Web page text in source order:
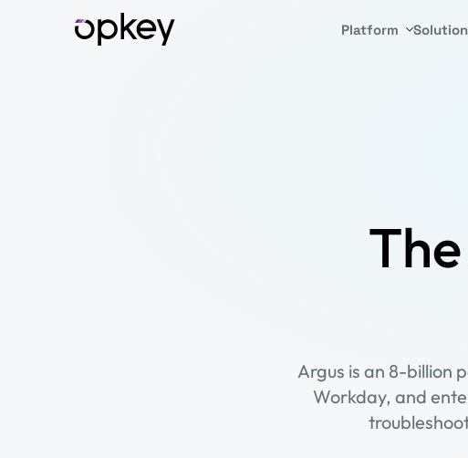
Platform
Argus is an 8-billion
Workday, and